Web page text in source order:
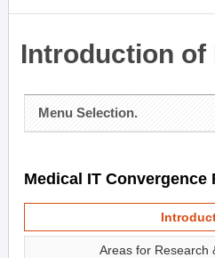
Introduction of
Menu Selection.
Medical IT Convergence
Areas for Research